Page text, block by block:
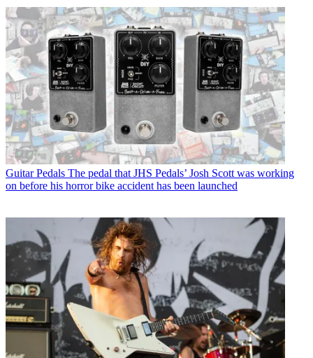
Guitar Pedals The pedal that JHS Pedals’ Josh Scott was working
on before his horror bike accident has been launched